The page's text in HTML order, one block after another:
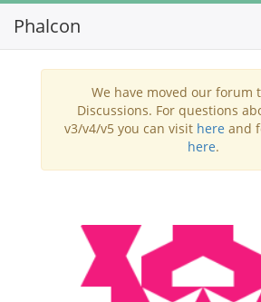
Phalcon
We have moved our forum
Discussions. For questions
v3/v4/v5 you can visit here and
here.